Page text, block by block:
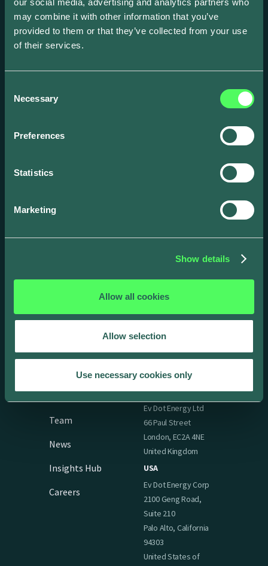
our social media, advertising and analytics partners who
may combine it with other information that you’ve
provided to them or that they’ve collected from your use
of their services.
Selection
Necessary
Preferences
Statistics
Marketing
Show details
Allow all cookies
Allow selection
Use necessary cookies only
solutions.
Get in touch
Team
News
Insights Hub
Careers
UK & Ireland
Ev Dot Energy Ltd
66 Paul Street
London, EC2A 4NE
United Kingdom
USA
Ev Dot Energy Corp
2100 Geng Road,
Suite 210
Palo Alto, California
94303
United States of